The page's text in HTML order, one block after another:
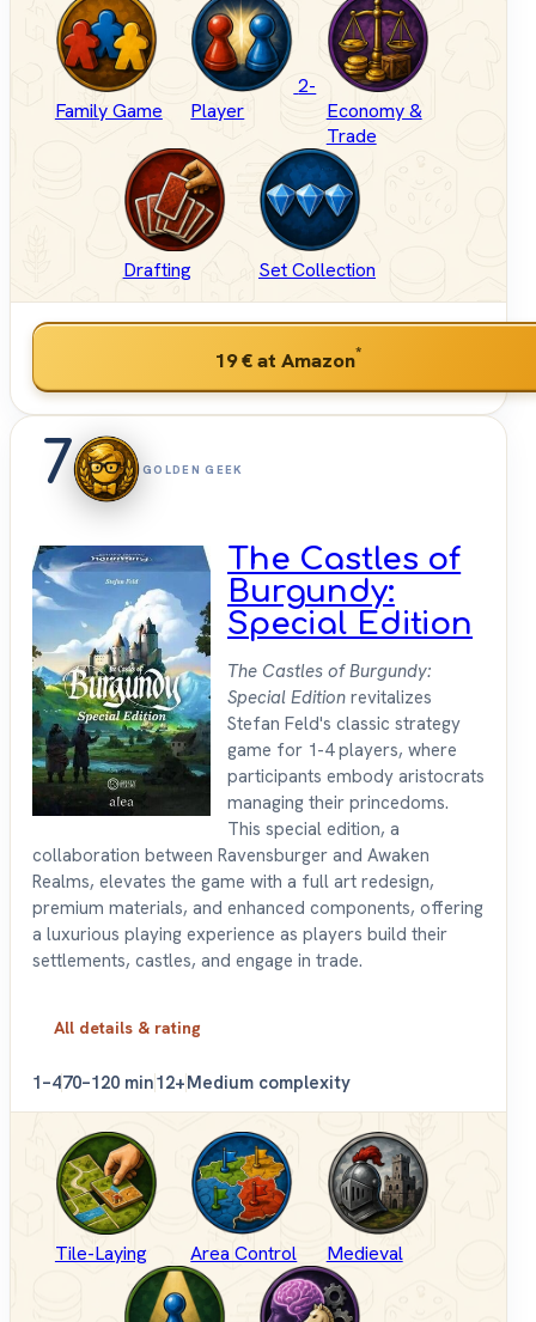
Family Game
2-
Player
Economy &
Trade
Drafting Set Collection
19 €at Amazon*
7 GOLDEN GEEK
The Castles of
Burgundy:
Special Edition
The Castles of Burgundy:
Special Edition revitalizes
Stefan Feld's classic strategy
game for 1-4 players, where
participants embody aristocrats
managing their princedoms.
This special edition, a
collaboration between Ravensburger and Awaken
Realms, elevates the game with a full art redesign,
premium materials, and enhanced components, offering
a luxurious playing experience as players build their
settlements, castles, and engage in trade.
All details & rating
1–470–120 min12+Medium complexity
Tile-Laying Area Control Medieval